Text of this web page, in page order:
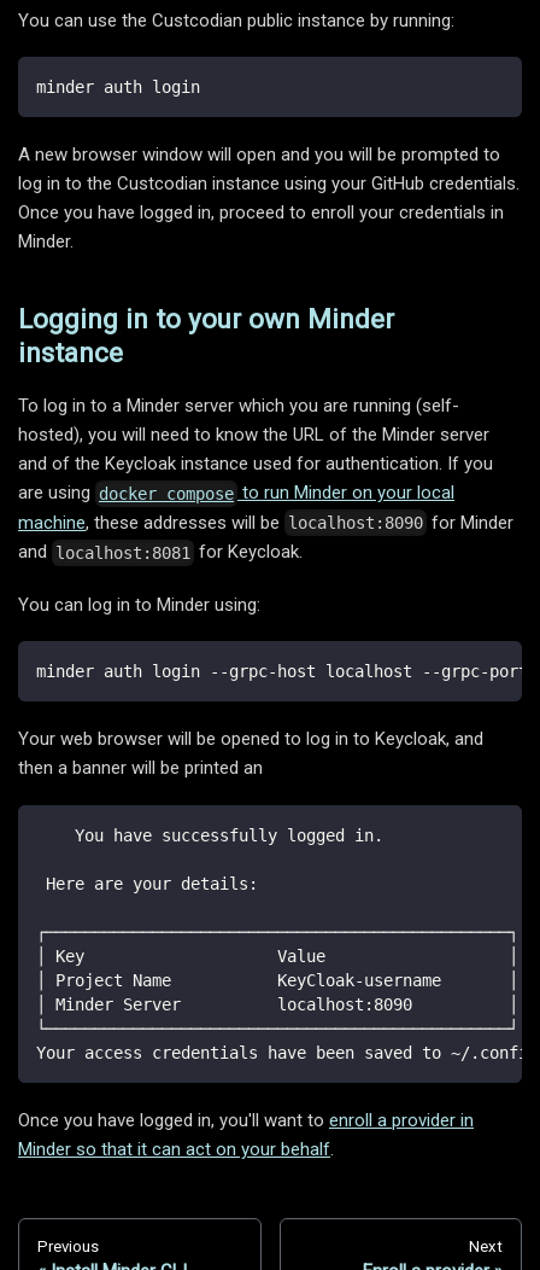
You can use the Custcodian public instance by running:
minder auth login
A new browser window will open and you will be prompted to
log in to the Custcodian instance using your GitHub credentials.
Once you have logged in, proceed to enroll your credentials in
Minder.
Logging in to your own Minder
instance
To log in to a Minder server which you are running (self-
hosted), you will need to know the URL of the Minder server
and of the Keycloak instance used for authentication. If you
are using docker compose to run Minder on your local
machine, these addresses will be localhost:8090 for Minder
and
localhost:8081 for Keycloak.
You can log in to Minder using:
minder auth login --grpc-host localhost --grpc-
Your web browser will be opened to log in to Keycloak, and
then a banner will be printed an
    You have successfully logged in.
Here are your details:
┌────────────────────────────────────────────────┐
│ Key                    Value                   │
│ Project Name           KeyCloak-username       │
│ Minder Server          localhost:8090          │
└────────────────────────────────────────────────┘
Your access credentials have been saved to ~/
Once you have logged in, you'll want to enroll a provider in
Minder so that it can act on your behalf.
Previous Next